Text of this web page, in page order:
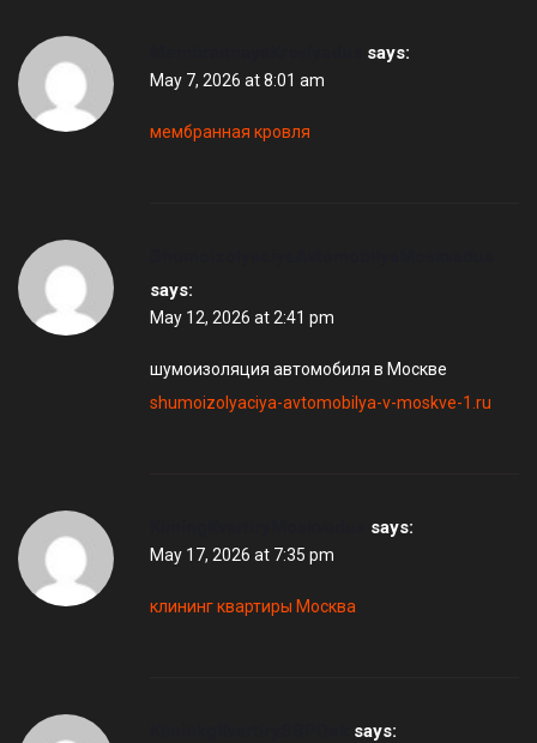
says:
May 7, 2026 at 8:01 am
мембранная кровля
says:
May 12, 2026 at 2:41 pm
шумоизоляция автомобиля в Москве
shumoizolyaciya-avtomobilya-v-moskve-1.ru
says:
May 17, 2026 at 7:35 pm
клининг квартиры Москва
says: